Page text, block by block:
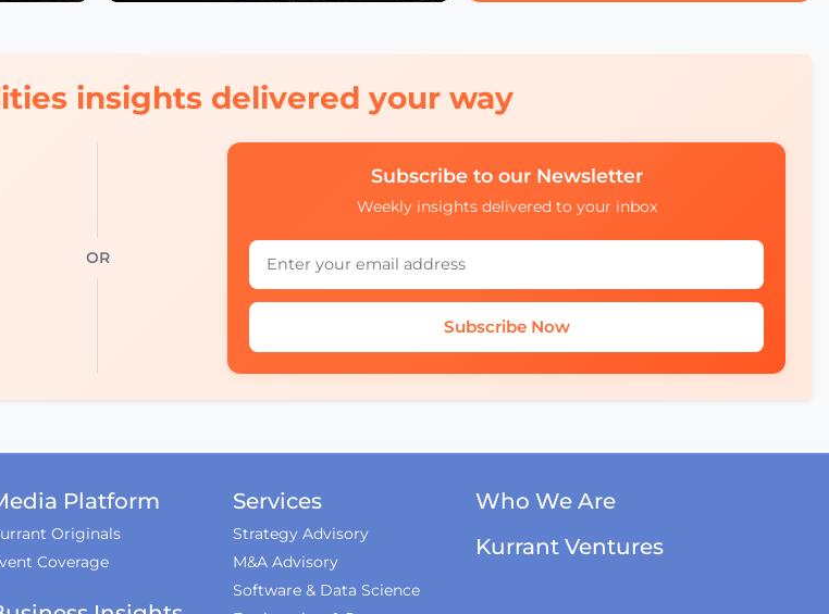
insights delivered your way
OR
Subscribe to our Newsletter
Weekly insights delivered to your inbox
Subscribe Now
Platform
Originals
Coverage
Services
Strategy Advisory
M&A Advisory
Software & Data Science
Who We Are
Kurrant Ventures